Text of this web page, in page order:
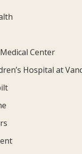
Center
Hospital at